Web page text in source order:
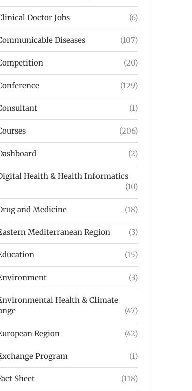
Doctor Jobs (6)
Diseases (107)
(20)
(129)
(1)
(206)
(2)
Health & Health Informatics
(10)
and Medicine (18)
Mediterranean Region (3)
(15)
(3)
Health & Climate
(47)
Region (42)
Program (1)
Sheet (118)